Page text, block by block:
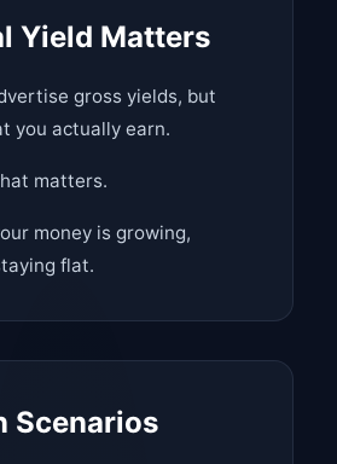
Yield Matters
gross yields, but
you actually earn.
matters.
money is growing,
flat.
Scenarios